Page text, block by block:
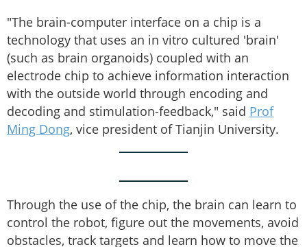
"The brain-computer interface on a chip is a
technology that uses an in vitro cultured 'brain'
(such as brain organoids) coupled with an
electrode chip to achieve information interaction
with the outside world through encoding and
decoding and stimulation-feedback," said Prof
Ming Dong, vice president of Tianjin University.
Through the use of the chip, the brain can learn to
control the robot, figure out the movements, avoid
obstacles, track targets and learn how to move the